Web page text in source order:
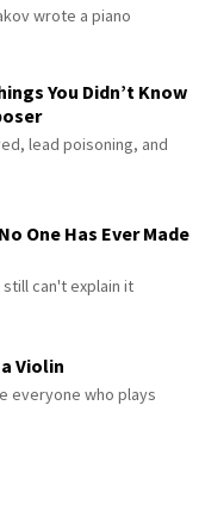
wrote a piano
You Didn’t Know
lead poisoning, and
One Has Ever Made
can't explain it
Violin
everyone who plays